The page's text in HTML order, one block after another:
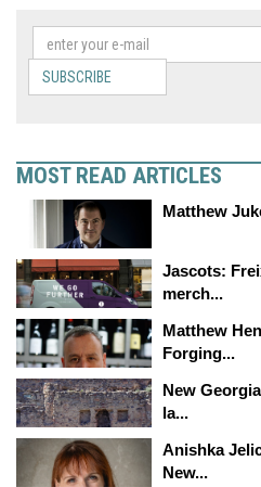
SUBSCRIBE
MOST READ ARTICLES
Matthew
Jascots:
merch...
Matthew
Forging...
New
la...
Anishka
New...